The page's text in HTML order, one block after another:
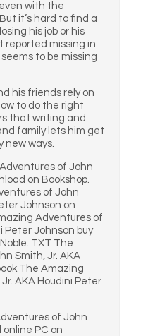
with the
it’s hard to find a
his job or his
reported missing in
to be missing
his friends rely on
to do the right
that writing and
family lets him get
new ways.
of John
on Bookshop.
of John
Johnson on
Adventures of
Peter Johnson buy
TXT The
Smith, Jr. AKA
The Amazing
AKA Houdini Peter
of John
online PC on